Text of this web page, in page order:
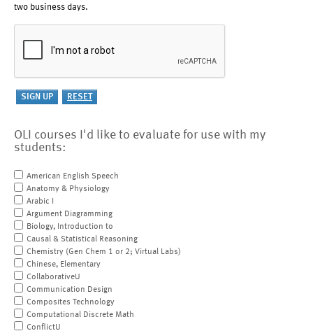
two business days.
OLI courses I'd like to evaluate for use with my
students:
American English Speech
Anatomy & Physiology
Arabic I
Argument Diagramming
Biology, Introduction to
Causal & Statistical Reasoning
Chemistry (Gen Chem 1 or 2; Virtual Labs)
Chinese, Elementary
CollaborativeU
Communication Design
Composites Technology
Computational Discrete Math
ConflictU